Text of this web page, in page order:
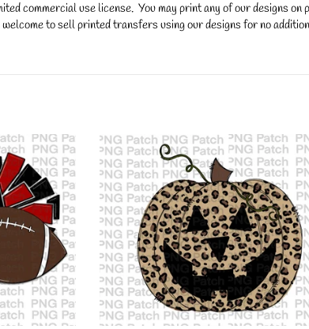
commercial use license. You may print any of our designs
to sell printed transfers using our designs for no